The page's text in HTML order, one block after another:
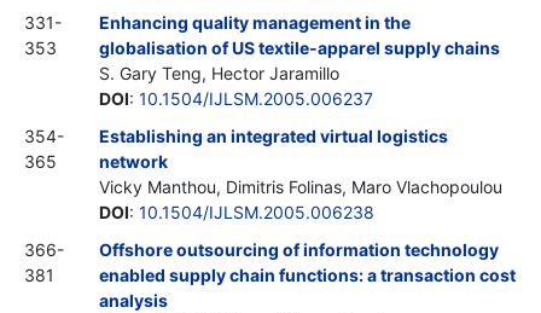
331-
353
Enhancing quality management in the
globalisation of US textile-apparel supply chains
S. Gary Teng, Hector Jaramillo
DOI: 10.1504/IJLSM.2005.006237
354-
365
Establishing an integrated virtual logistics
network
Vicky Manthou, Dimitris Folinas, Maro Vlachopoulou
DOI: 10.1504/IJLSM.2005.006238
366-
381
Offshore outsourcing of information technology
enabled supply chain functions: a transaction cost
analysis